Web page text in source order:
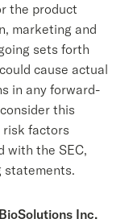
the product
marketing and
sets forth
cause actual
in any forward-
this
factors
with the SEC,
statements.
Inc.